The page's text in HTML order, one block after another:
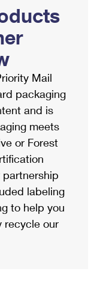
Mail
packaging
and is
meets
or Forest
labeling
to help you
recycle our